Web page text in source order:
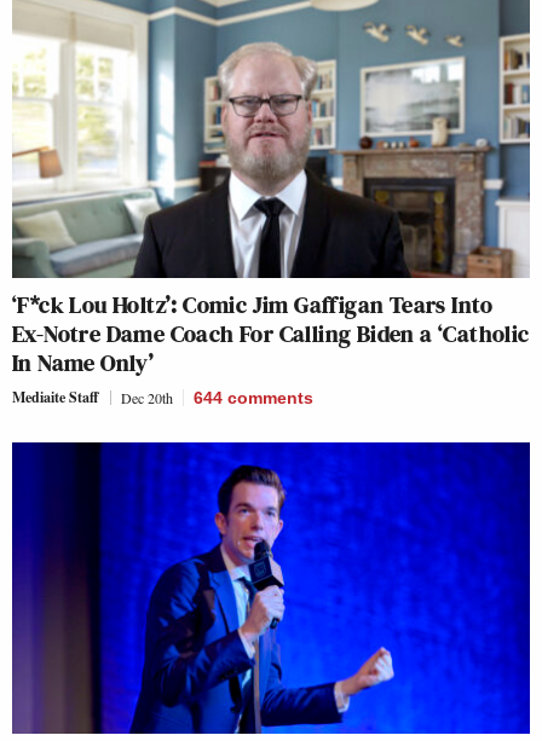
‘F*ck Lou Holtz’: Comic Jim Gaffigan Tears Into
Ex-Notre Dame Coach For Calling Biden a ‘Catholic
In Name Only’
Mediaite Staff Dec 20th 644 comments